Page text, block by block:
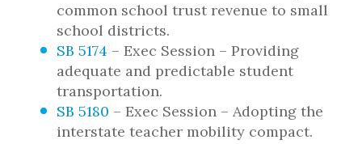
common school trust revenue to small
school districts.
SB 5174 – Exec Session – Providing
adequate and predictable student
transportation.
SB 5180 – Exec Session – Adopting the
interstate teacher mobility compact.